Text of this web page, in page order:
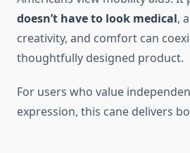
doesn’t have to look medical,
creativity, and comfort can
thoughtfully designed product.
For users who value
expression, this cane delivers